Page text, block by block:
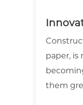
paper, is
them